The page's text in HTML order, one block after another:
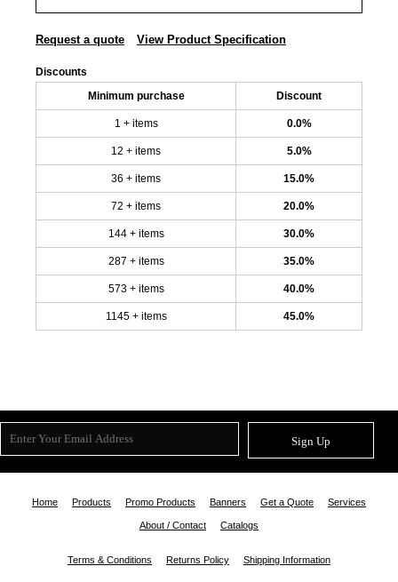
Request a quote View Product Specification
Discounts
Minimum purchase Discount
1 + items 0.0%
12 + items 5.0%
36 + items 15.0%
72 + items 20.0%
144 + items 30.0%
287 + items 35.0%
573 + items 40.0%
1145 + items 45.0%
Sign Up
Home Products Promo Products Banners Get a Quote Services
About / Contact Catalogs
Terms & Conditions Returns Policy Shipping Information